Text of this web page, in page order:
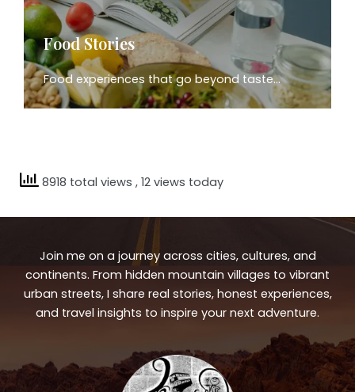
Food Stories
Food experiences that go beyond taste…
8918 total views , 12 views today
Join me on a journey across cities, cultures, and
continents. From hidden mountain villages to vibrant
urban streets, I share real stories, honest experiences,
and travel insights to inspire your next adventure.